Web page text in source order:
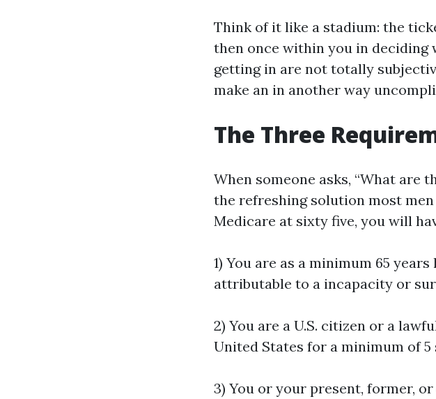
Think of it like a stadium: the
then once within you in deciding
getting in are not totally
make an in another way
The Three
When someone asks, “What are
the refreshing solution most
Medicare at sixty five, you will
1) You are as a minimum 65
attributable to a incapacity or
2) You are a U.S. citizen or a
United States for a minimum of 5
3) You or your present, former,